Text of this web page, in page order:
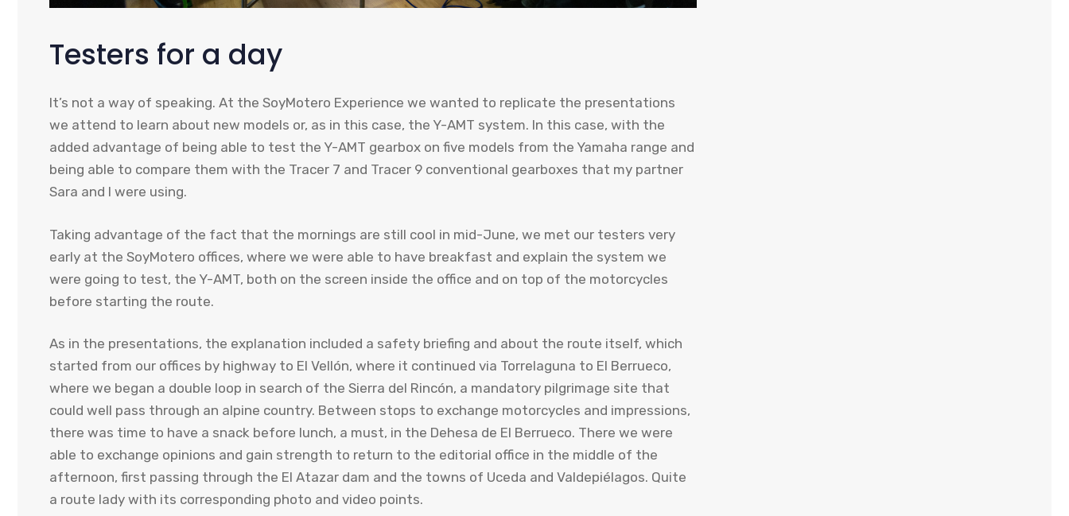
Testers for a day
It’s not a way of speaking. At the SoyMotero Experience we wanted to replicate the presentations
we attend to learn about new models or, as in this case, the Y-AMT system. In this case, with the
added advantage of being able to test the Y-AMT gearbox on five models from the Yamaha range and
being able to compare them with the Tracer 7 and Tracer 9 conventional gearboxes that my partner
Sara and I were using.
Taking advantage of the fact that the mornings are still cool in mid-June, we met our testers very
early at the SoyMotero offices, where we were able to have breakfast and explain the system we
were going to test, the Y-AMT, both on the screen inside the office and on top of the motorcycles
before starting the route.
As in the presentations, the explanation included a safety briefing and about the route itself, which
started from our offices by highway to El Vellón, where it continued via Torrelaguna to El Berrueco,
where we began a double loop in search of the Sierra del Rincón, a mandatory pilgrimage site that
could well pass through an alpine country. Between stops to exchange motorcycles and impressions,
there was time to have a snack before lunch, a must, in the Dehesa de El Berrueco. There we were
able to exchange opinions and gain strength to return to the editorial office in the middle of the
afternoon, first passing through the El Atazar dam and the towns of Uceda and Valdepiélagos. Quite
a route lady with its corresponding photo and video points.